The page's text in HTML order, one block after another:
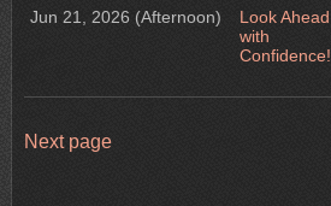
Jun 21, 2026 (Afternoon)
Look Ahead
with
Confidence!
Next page